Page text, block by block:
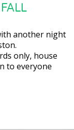
another night
only, house
to everyone